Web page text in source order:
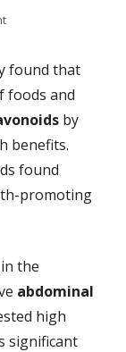
on Drinking Tea
found that
foods and
by
benefits.
found
promoting
the
abdominal
high
significant